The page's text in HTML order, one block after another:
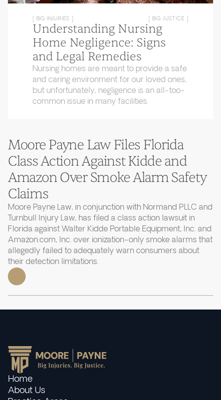
[ BIG INJURIES ] [ BIG JUSTICE ]
Understanding Nursing
Home Negligence: Signs
and Legal Remedies
Nursing homes are meant to provide a safe
and caring environment for our loved ones,
but unfortunately, negligence is an all-too-
common issue in many facilities.
Moore Payne Law Files Florida
Class Action Against Kidde and
Amazon Over Smoke Alarm Safety
Claims
Moore Payne Law, in conjunction with Normand PLLC and
Turnbull Injury Law, has filed a class action lawsuit in
Florida against Walter Kidde Portable Equipment, Inc. and
Amazon.com, Inc. over ionization-only smoke alarms that
allegedly failed to adequately warn consumers about
their detection limitations.
Home
About Us